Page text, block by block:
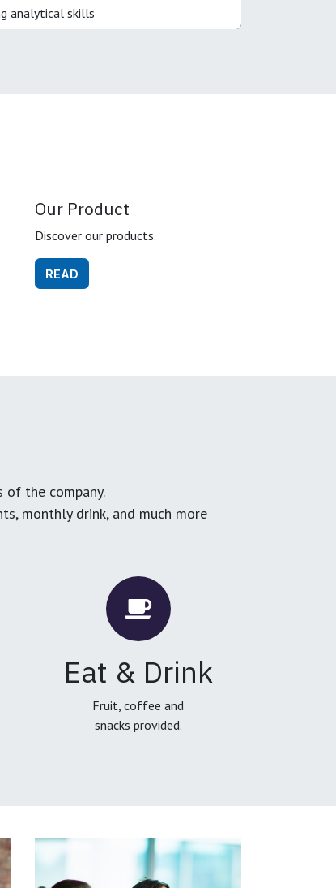
analytical skills
Our Product
Discover our products.
READ
of the company.
monthly drink, and much more
Eat & Drink
Fruit, coffee and
snacks provided.